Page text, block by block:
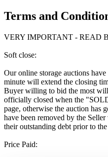
Terms and
VERY IMPORTANT - READ
Soft close:
Our online storage auctions
minute will extend the closing
Buyer willing to bid the most
officially closed when the
page, otherwise the auction has
have been removed by the
their outstanding debt prior to the
Price Paid: